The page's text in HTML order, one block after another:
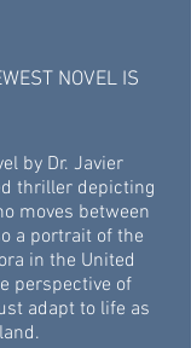
NOVEL IS
by Dr. Javier
thriller depicting
moves between
a portrait of the
in the United
perspective of
adapt to life as